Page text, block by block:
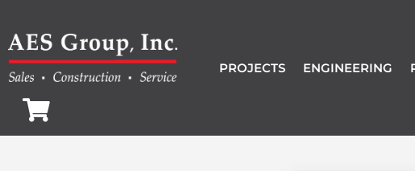
PROJECTS ENGINEERING